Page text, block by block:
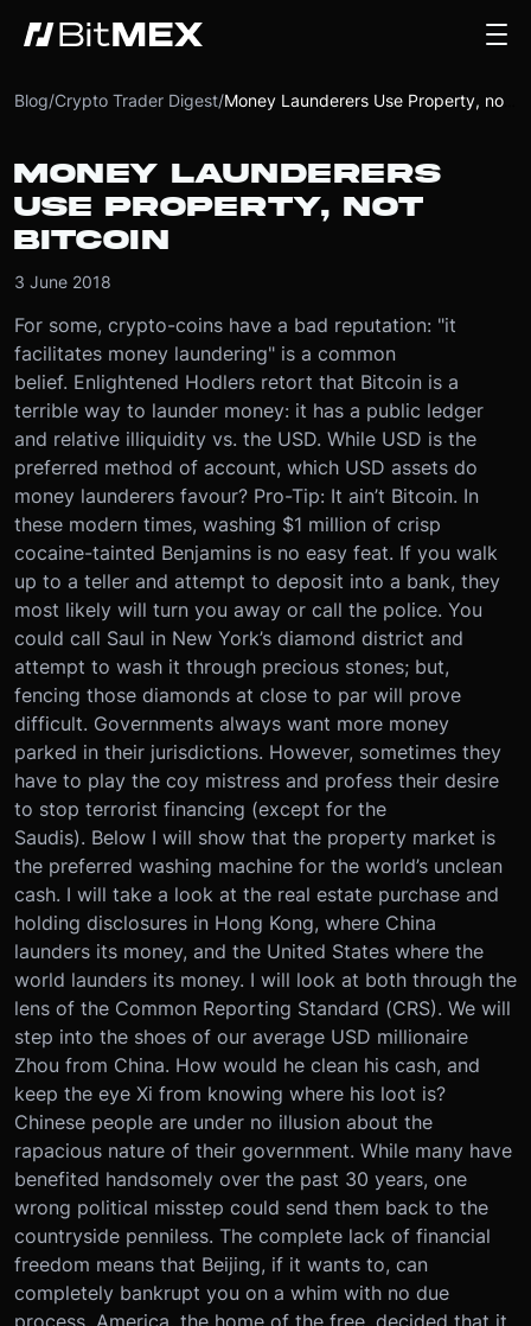
Blog/Crypto Trader Digest/
MONEY LAUNDERERS
USE PROPERTY, NOT
BITCOIN
3 June 2018
​For some, crypto-coins have a bad reputation: "it
facilitates money laundering" is a common
belief. Enlightened Hodlers retort that Bitcoin is a
terrible way to launder money: it has a public ledger
and relative illiquidity vs. the USD. While USD is the
preferred method of account, which USD assets do
money launderers favour? Pro-Tip: It ain’t Bitcoin. In
these modern times, washing $1 million of crisp
cocaine-tainted Benjamins is no easy feat. If you walk
up to a teller and attempt to deposit into a bank, they
most likely will turn you away or call the police. You
could call Saul in New York’s diamond district and
attempt to wash it through precious stones; but,
fencing those diamonds at close to par will prove
difficult. Governments always want more money
parked in their jurisdictions. However, sometimes they
have to play the coy mistress and profess their desire
to stop terrorist financing (except for the
Saudis). Below I will show that the property market is
the preferred washing machine for the world’s unclean
cash. I will take a look at the real estate purchase and
holding disclosures in Hong Kong, where China
launders its money, and the United States where the
world launders its money. I will look at both through the
lens of the Common Reporting Standard (CRS). We will
step into the shoes of our average USD millionaire
Zhou from China. How would he clean his cash, and
keep the eye Xi from knowing where his loot is?
Chinese people are under no illusion about the
rapacious nature of their government. While many have
benefited handsomely over the past 30 years, one
wrong political misstep could send them back to the
countryside penniless. The complete lack of financial
freedom means that Beijing, if it wants to, can
completely bankrupt you on a whim with no due
process. America, the home of the free, decided that it